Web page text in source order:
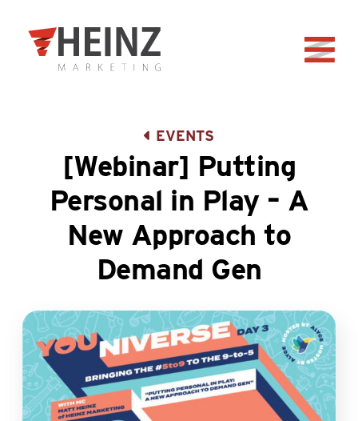
Back to home
EVENTS
[Webinar] Putting
Personal in Play – A
New Approach to
Demand Gen